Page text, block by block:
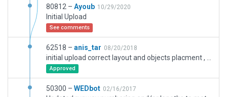
80812 – Ayoub 10/29/2020
Initial Upload
See comments
62518 – anis_tar 08/20/2018
Approved
50300 – WEDbot 02/16/2017